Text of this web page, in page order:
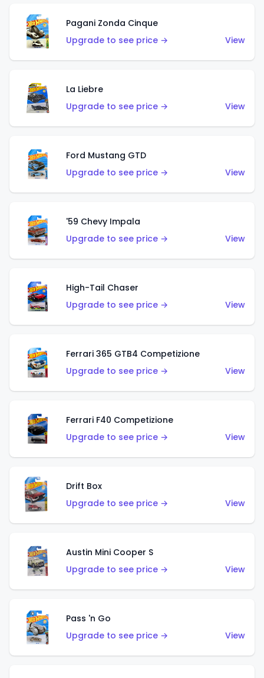
Pagani Zonda Cinque
Upgrade to see price →
View
La Liebre
Upgrade to see price →
View
Ford Mustang GTD
Upgrade to see price →
View
'59 Chevy Impala
Upgrade to see price →
View
High-Tail Chaser
Upgrade to see price →
View
Ferrari 365 GTB4 Competizione
Upgrade to see price →
View
Ferrari F40 Competizione
Upgrade to see price →
View
Drift Box
Upgrade to see price →
View
Austin Mini Cooper S
Upgrade to see price →
View
Pass 'n Go
Upgrade to see price →
View